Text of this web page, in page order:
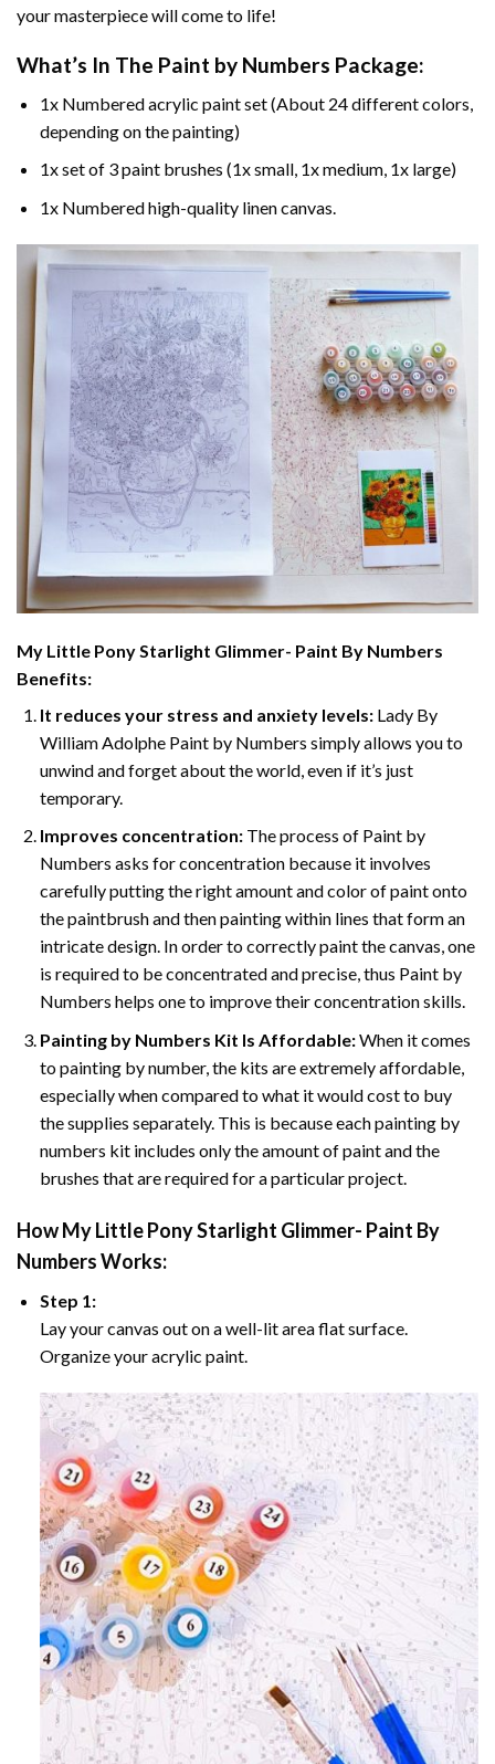
your masterpiece will come to life!
What’s In The Paint by Numbers Package:
1x Numbered acrylic paint set (About 24 different colors,
depending on the painting)
1x set of 3 paint brushes (1x small, 1x medium, 1x large)
1x Numbered high-quality linen canvas.
My Little Pony Starlight Glimmer- Paint By Numbers
Benefits:
It reduces your stress and anxiety levels:Lady By
William Adolphe Paint by Numbers simply allows you to
unwind and forget about the world, even if it’s just
temporary.
Improves concentration:The process of Paint by
Numbers asks for concentration because it involves
carefully putting the right amount and color of paint onto
the paintbrush and then painting within lines that form an
intricate design. In order to correctly paint the canvas, one
is required to be concentrated and precise, thus Paint by
Numbers helps one to improve their concentration skills.
Painting by Numbers Kit Is Affordable:When it comes
to painting by number, the kits are extremely affordable,
especially when compared to what it would cost to buy
the supplies separately. This is because each painting by
numbers kit includes only the amount of paint and the
brushes that are required for a particular project.
HowMy Little Pony Starlight Glimmer- Paint By
NumbersWorks:
Step 1:
Lay your canvas out on a well-lit area flat surface.
Organize your acrylic paint.